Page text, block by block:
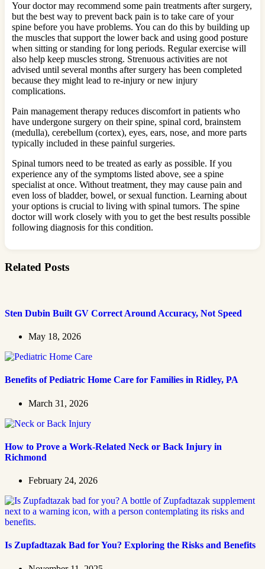
Your doctor may recommend some pain treatments after surgery,
but the best way to prevent back pain is to take care of your
spine before you have problems. You can do this by building up
the muscles that support the lower back and using good posture
when sitting or standing for long periods. Regular exercise will
also help keep muscles strong. Strenuous activities are not
advised until several months after surgery has been completed
because they might lead to re-injury or new injury
complications.
Pain management therapy reduces discomfort in patients who
have undergone surgery on their spine, spinal cord, brainstem
(medulla), cerebellum (cortex), eyes, ears, nose, and more parts
typically included in these painful surgeries.
Spinal tumors need to be treated as early as possible. If you
experience any of the symptoms listed above, see a spine
specialist at once. Without treatment, they may cause pain and
even loss of bladder, bowel, or sexual function. Learning about
your options is crucial to living with spinal tumors. The spine
doctor will work closely with you to get the best results possible
following diagnosis for this condition.
Related Posts
Sten Dubin Built GV Correct Around Accuracy, Not Speed
May 18, 2026
Benefits of Pediatric Home Care for Families in Ridley, PA
March 31, 2026
How to Prove a Work‑Related Neck or Back Injury in
Richmond
February 24, 2026
Is Zupfadtazak Bad for You? Exploring the Risks and Benefits